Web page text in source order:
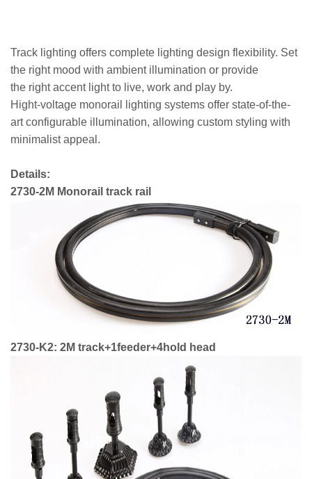
Track lighting offers complete lighting design flexibility. Set
the right mood with ambient illumination or provide
the right accent light to live, work and play by.
Hight-voltage monorail lighting systems offer state-of-the-
art configurable illumination, allowing custom styling with
minimalist appeal.
Details:
2730-2M Monorail track rail
2730-K2: 2M track+1feeder+4hold head